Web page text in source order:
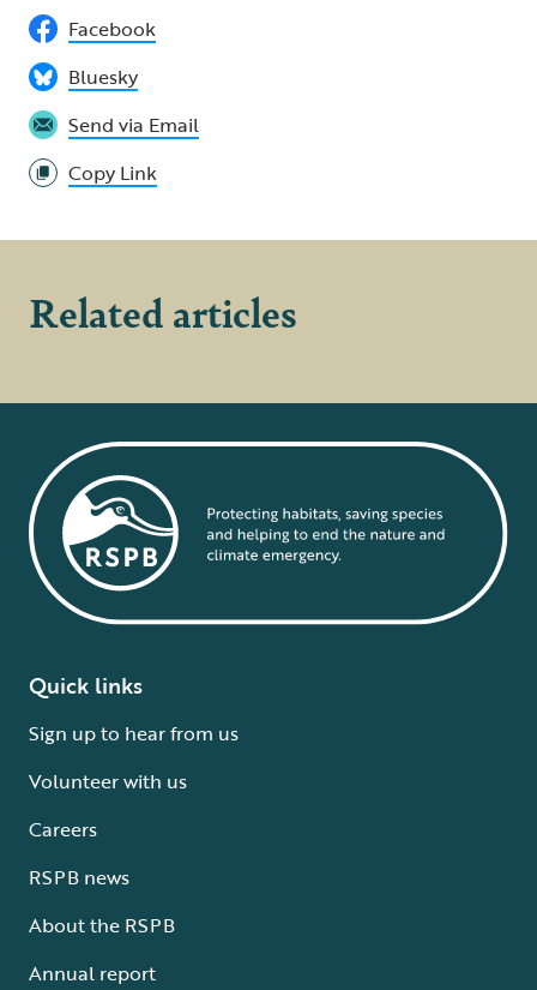
Facebook
Bluesky
Send via Email
Copy Link
Related articles
Quick links
Sign up to hear from us
Volunteer with us
Careers
RSPB news
About the RSPB
Annual report